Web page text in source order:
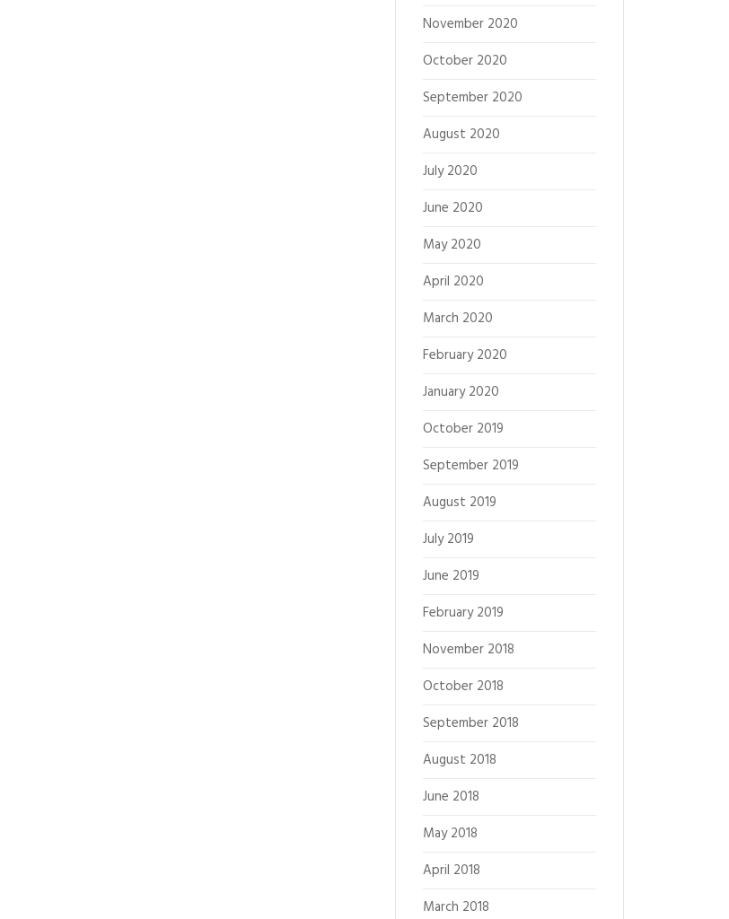
November 2020
October 2020
September 2020
August 2020
July 2020
June 2020
May 2020
April 2020
March 2020
February 2020
January 2020
October 2019
September 2019
August 2019
July 2019
June 2019
February 2019
November 2018
October 2018
September 2018
August 2018
June 2018
May 2018
April 2018
March 2018